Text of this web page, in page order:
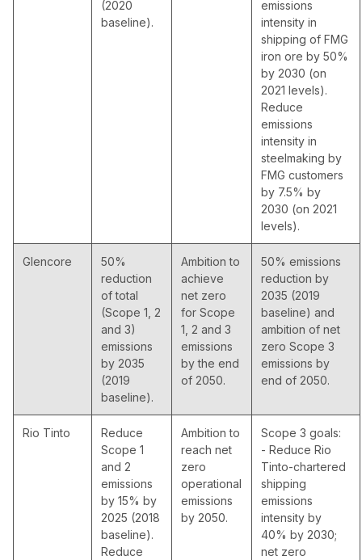
(2020
baseline).
emissions
intensity in
shipping of FMG
iron ore by 50%
by 2030 (on
2021 levels).
Reduce
emissions
intensity in
steelmaking by
FMG customers
by 7.5% by
2030 (on 2021
levels).
Glencore
50%
reduction
of total
(Scope 1, 2
and 3)
emissions
by 2035
(2019
baseline).
Ambition to
achieve
net zero
for Scope
1, 2 and 3
emissions
by the end
of 2050.
50% emissions
reduction by
2035 (2019
baseline) and
ambition of net
zero Scope 3
emissions by
end of 2050.
Rio Tinto
Reduce
Scope 1
and 2
emissions
by 15% by
2025 (2018
baseline).
Reduce
Ambition to
reach net
zero
operational
emissions
by 2050.
Scope 3 goals:
- Reduce Rio
Tinto-chartered
shipping
emissions
intensity by
40% by 2030;
net zero